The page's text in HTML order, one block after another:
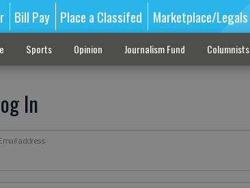
Bill Pay Place a Classifed Marketplace/Legals
Sports Opinion Journalism Fund Columnists
In
address